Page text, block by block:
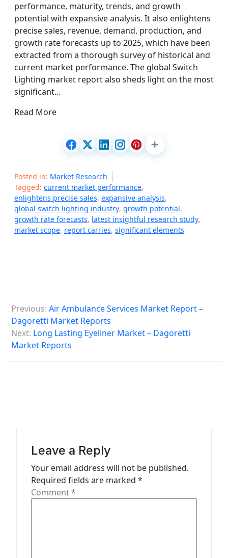
performance, maturity, trends, and growth
potential with expansive analysis. It also enlightens
precise sales, revenue, demand, production, and
growth rate forecasts up to 2025, which have been
extracted from a thorough survey of historical and
current market performance. The global Switch
Lighting market report also sheds light on the most
significant…
Read More
Posted in: Market Research
Tagged: current market performance,
enlightens precise sales, expansive analysis,
global switch lighting industry, growth potential,
growth rate forecasts, latest insightful research study,
market scope, report carries, significant elements
o
s
n
Previous: Air Ambulance Services Market Report –
Dagoretti Market Reports
Next: Long Lasting Eyeliner Market – Dagoretti
Market Reports
Leave a Reply
Your email address will not be published.
Required fields are marked *
Comment*